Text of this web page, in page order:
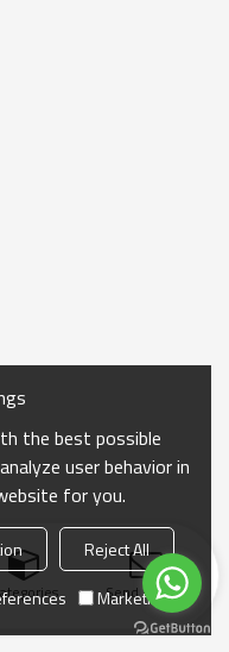
Send Inquiry
the best possible
user behavior in
for you.
Reject All
Marketing